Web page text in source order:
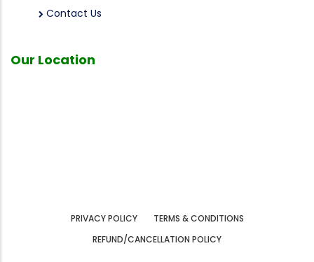
Contact Us
Our Location
PRIVACY POLICY
TERMS & CONDITIONS
REFUND/CANCELLATION POLICY